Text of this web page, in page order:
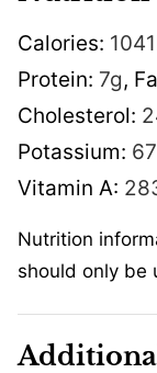
Calories: 1041
Protein: 7g,
Cholesterol:
Potassium: 67
Vitamin A:
Nutrition information is automatically calculated, so
should only be